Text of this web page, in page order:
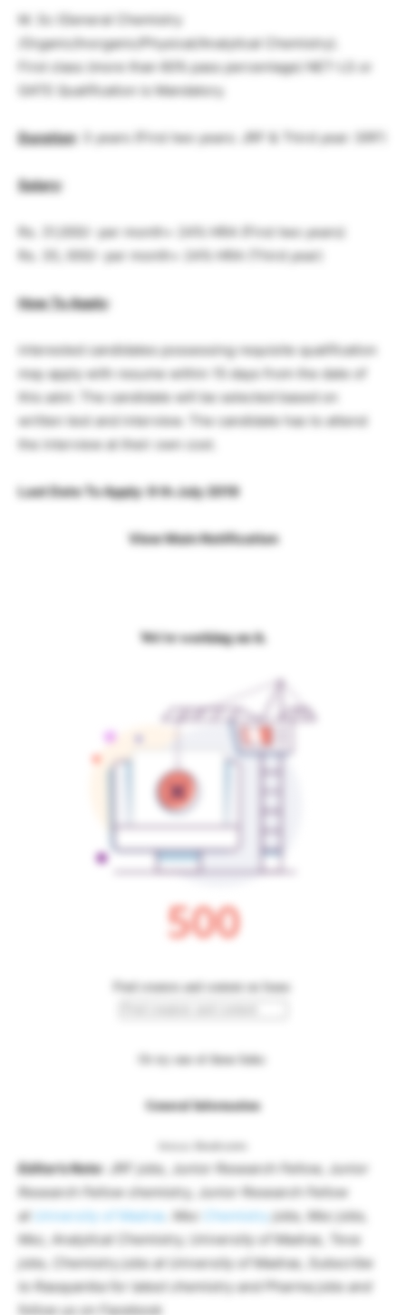
M. Sc (General Chemistry
/Organic/Inorganic/Physical/Analytical Chemistry).
First class (more than 60% pass percentage) NET-LS or
GATE Qualification is Mandatory.
Duration: 3 years (First two years: JRF & Third year: SRF)
Salary:
Rs. 31,000/- per month+ 24% HRA (First two years)
Rs. 35, 000/- per month+ 24% HRA (Third year)
How To Apply:
interested candidates possessing requisite qualification
may apply with resume within 15 days from the date of
this advt. The candidate will be selected based on
written test and interview. The candidate has to attend
the interview at their own cost.
Last Date To Apply: 9 th July 2019
View Main Notification
Editor’s Note: JRF jobs, Junior Research Fellow, Junior
Research Fellow chemistry, Junior Research Fellow
at
University of Madras . Msc Chemistry jobs, Msc jobs,
Msc, Analytical Chemistry, University of Madras, Teva
jobs, Chemistry jobs at University of Madras, Subscribe
to Rasayanika for latest chemistry and Pharma jobs and
follow us on Facebook